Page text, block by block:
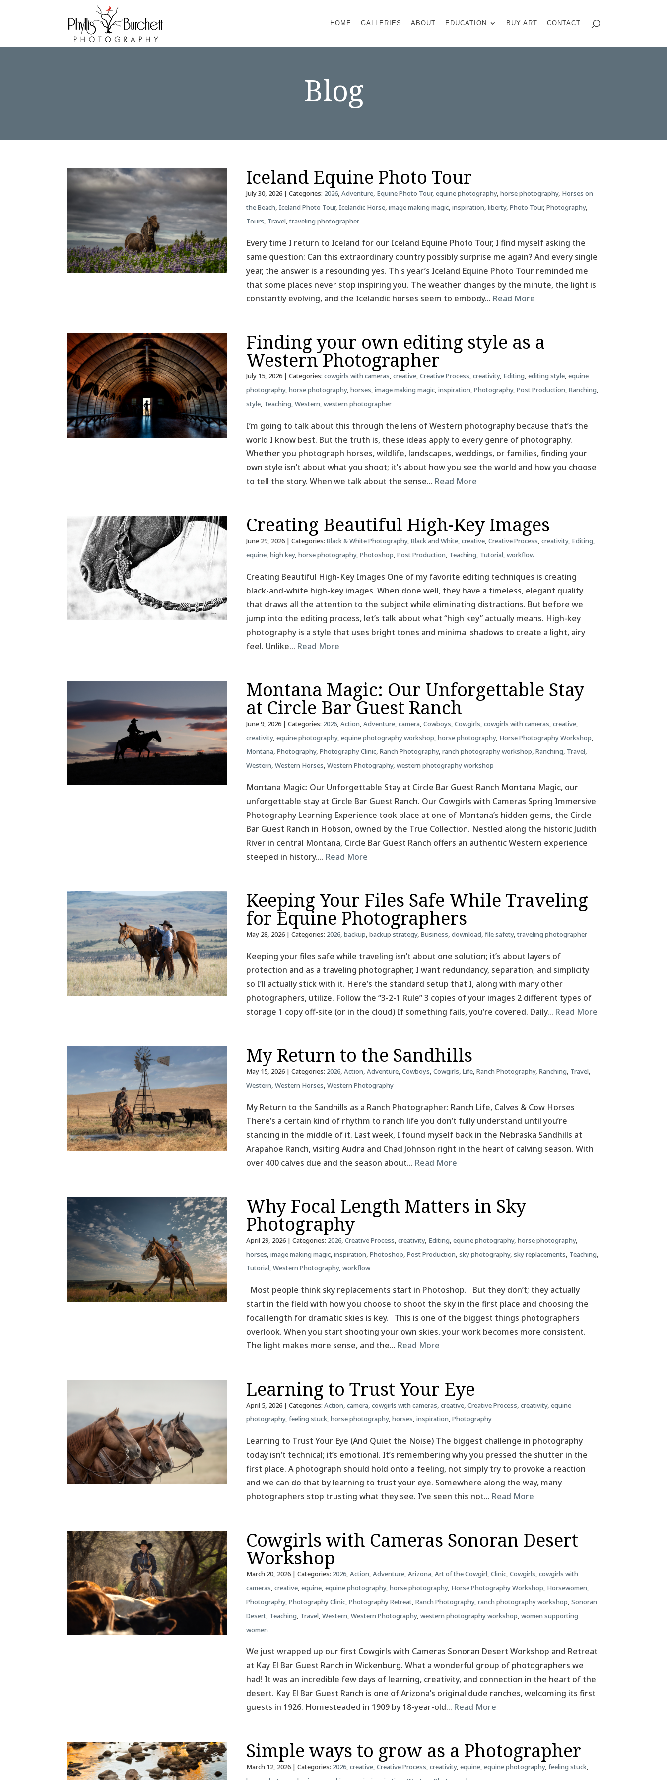
HOME GALLERIES ABOUT EDUCATION BUY ART CONTACT
Blog
Iceland Equine Photo Tour
July 30, 2026| Categories: 2026, Adventure, Equine Photo Tour, equine photography, horse photography, Horses on
the Beach, Iceland Photo Tour, Icelandic Horse, image making magic, inspiration, liberty, Photo Tour, Photography,
Tours, Travel,traveling photographer
Every time I return to Iceland for our Iceland Equine Photo Tour, I find myself asking the
same question: Can this extraordinary country possibly surprise me again? And every single
year, the answer is a resounding yes. This year’s Iceland Equine Photo Tour reminded me
that some places never stop inspiring you. The weather changes by the minute, the light is
constantly evolving, and the Icelandic horses seem to embody… Read More
Finding your own editing style as a
Western Photographer
July 15, 2026| Categories: cowgirls with cameras, creative, Creative Process, creativity, Editing, editing style, equine
photography, horse photography, horses, image making magic, inspiration, Photography, Post Production, Ranching,
style, Teaching, Western, western photographer
I’m going to talk about this through the lens of Western photography because that’s the
world I know best. But the truth is, these ideas apply to every genre of photography.
Whether you photograph horses, wildlife, landscapes, weddings, or families, finding your
own style isn’t about what you shoot; it’s about how you see the world and how you choose
to tell the story. When we talk about the sense… Read More
Creating Beautiful High-Key Images
June 29, 2026| Categories: Black & White Photography, Black and White, creative, Creative Process, creativity, Editing,
equine, high key, horse photography, Photoshop, Post Production, Teaching, Tutorial, workflow
Creating Beautiful High-Key Images One of my favorite editing techniques is creating
black-and-white high-key images. When done well, they have a timeless, elegant quality
that draws all the attention to the subject while eliminating distractions. But before we
jump into the editing process, let’s talk about what “high key” actually means. High-key
photography is a style that uses bright tones and minimal shadows to create a light, airy
feel. Unlike… Read More
Montana Magic: Our Unforgettable Stay
at Circle Bar Guest Ranch
June 9, 2026| Categories: 2026, Action, Adventure, camera, Cowboys, Cowgirls, cowgirls with cameras, creative,
creativity, equine photography, equine photography workshop, horse photography, Horse Photography Workshop,
Montana, Photography, Photography Clinic, Ranch Photography, ranch photography workshop, Ranching, Travel,
Western, Western Horses, Western Photography, western photography workshop
Montana Magic: Our Unforgettable Stay at Circle Bar Guest Ranch Montana Magic, our
unforgettable stay at Circle Bar Guest Ranch. Our Cowgirls with Cameras Spring Immersive
Photography Learning Experience took place at one of Montana’s hidden gems, the Circle
Bar Guest Ranch in Hobson, owned by the True Collection. Nestled along the historic Judith
River in central Montana, Circle Bar Guest Ranch offers an authentic Western experience
steeped in history…. Read More
Keeping Your Files Safe While Traveling
for Equine Photographers
May 28, 2026| Categories: 2026, backup, backup strategy, Business, download, file safety,traveling photographer
Keeping your files safe while traveling isn’t about one solution; it’s about layers of
protection and as a traveling photographer, I want redundancy, separation, and simplicity
so I’ll actually stick with it. Here’s the standard setup that I, along with many other
photographers, utilize. Follow the “3-2-1 Rule” 3 copies of your images 2 different types of
storage 1 copy off-site (or in the cloud) If something fails, you’re covered. Daily… Read More
My Return to the Sandhills
May 15, 2026| Categories: 2026, Action, Adventure, Cowboys, Cowgirls, Life, Ranch Photography, Ranching, Travel,
Western, Western Horses, Western Photography
My Return to the Sandhills as a Ranch Photographer: Ranch Life, Calves & Cow Horses
There’s a certain kind of rhythm to ranch life you don’t fully understand until you’re
standing in the middle of it. Last week, I found myself back in the Nebraska Sandhills at
Arapahoe Ranch, visiting Audra and Chad Johnson right in the heart of calving season. With
over 400 calves due and the season about… Read More
Why Focal Length Matters in Sky
Photography
April 29, 2026| Categories: 2026, Creative Process, creativity, Editing, equine photography, horse photography,
horses, image making magic, inspiration, Photoshop, Post Production, sky photography, sky replacements, Teaching,
Tutorial, Western Photography, workflow
Most people think sky replacements start in Photoshop. But they don’t; they actually
start in the field with how you choose to shoot the sky in the first place and choosing the
focal length for dramatic skies is key. This is one of the biggest things photographers
overlook. When you start shooting your own skies, your work becomes more consistent.
The light makes more sense, and the… Read More
Learning to Trust Your Eye
April 5, 2026| Categories: Action, camera, cowgirls with cameras, creative, Creative Process, creativity, equine
photography, feeling stuck, horse photography, horses, inspiration, Photography
Learning to Trust Your Eye (And Quiet the Noise) The biggest challenge in photography
today isn’t technical; it’s emotional. It’s remembering why you pressed the shutter in the
first place. A photograph should hold onto a feeling, not simply try to provoke a reaction
and we can do that by learning to trust your eye. Somewhere along the way, many
photographers stop trusting what they see. I’ve seen this not… Read More
Cowgirls with Cameras Sonoran Desert
Workshop
March 20, 2026| Categories: 2026, Action, Adventure, Arizona, Art of the Cowgirl, Clinic, Cowgirls, cowgirls with
cameras, creative, equine, equine photography, horse photography, Horse Photography Workshop, Horsewomen,
Photography, Photography Clinic, Photography Retreat, Ranch Photography, ranch photography workshop, Sonoran
Desert, Teaching, Travel, Western, Western Photography, western photography workshop, women supporting
women
We just wrapped up our first Cowgirls with Cameras Sonoran Desert Workshop and Retreat
at Kay El Bar Guest Ranch in Wickenburg. What a wonderful group of photographers we
had! It was an incredible few days of learning, creativity, and connection in the heart of the
desert. Kay El Bar Guest Ranch is one of Arizona’s original dude ranches, welcoming its first
guests in 1926. Homesteaded in 1909 by 18-year-old… Read More
Simple ways to grow as a Photographer
March 12, 2026| Categories: 2026, creative, Creative Process, creativity, equine, equine photography, feeling stuck,